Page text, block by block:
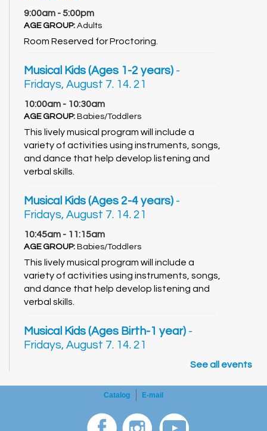
9:00am - 5:00pm
AGE GROUP: Adults
Room Reserved for Proctoring.
Musical Kids (Ages 1-2 years) -
Fridays, August 7. 14. 21
10:00am - 10:30am
AGE GROUP: Babies/Toddlers
This lively musical program will include a
variety of activities using instruments, songs,
and dance that help develop listening and
verbal skills.
Musical Kids (Ages 2-4 years) -
Fridays, August 7. 14. 21
10:45am - 11:15am
AGE GROUP: Babies/Toddlers
This lively musical program will include a
variety of activities using instruments, songs,
and dance that help develop listening and
verbal skills.
Musical Kids (Ages Birth-1 year) -
Fridays, August 7. 14. 21
This lively musical program will include a
and dance that help develop listening and
See all events
Catalog E-mail